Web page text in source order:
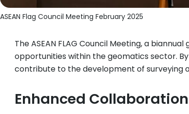
ASEAN Flag Council Meeting February 2025
The ASEAN FLAG Council Meeting, a
opportunities within the geomatics sector. By
contribute to the development of surveying
Enhanced Collaboration